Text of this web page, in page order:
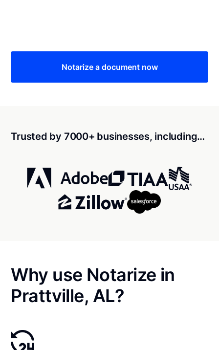
Notarize a document now
Trusted by 7000+ businesses, including…
Why use Notarize in
Prattville, AL?